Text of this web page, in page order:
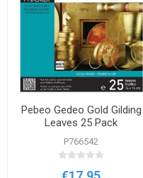
Pebeo Gedeo Gold Gilding
Leaves 25 Pack
P766542